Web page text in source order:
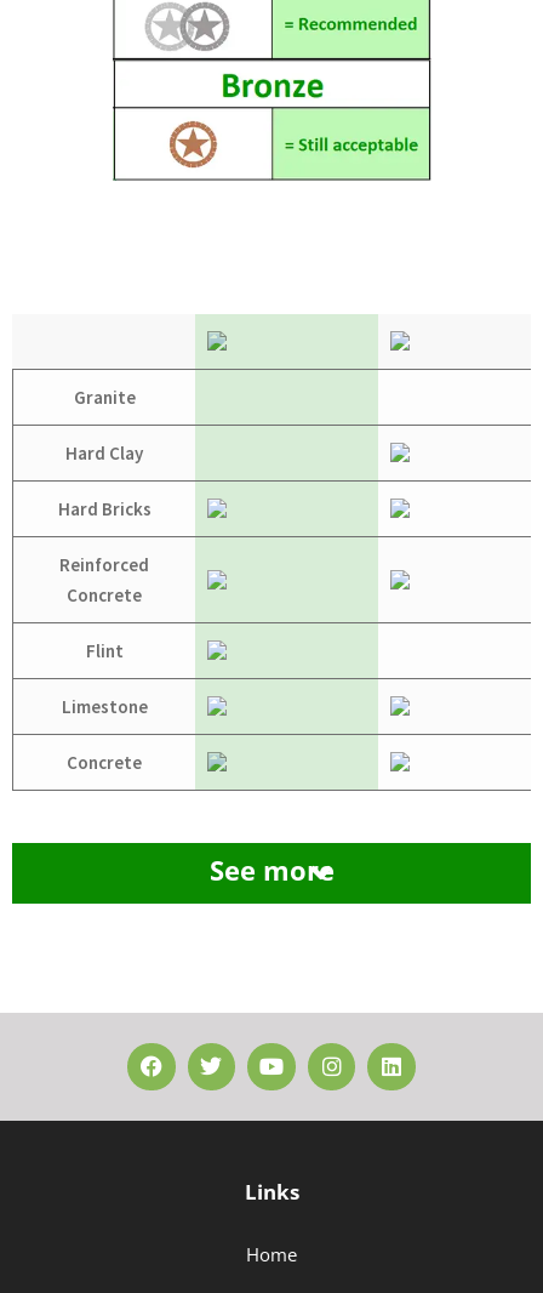
Granite
Hard Clay
Hard Bricks
Reinforced
Concrete
Flint
Limestone
Concrete
See more
Links
Home